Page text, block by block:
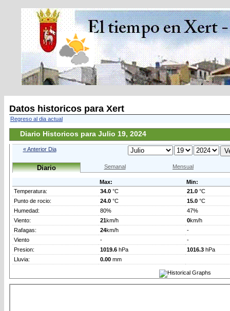
Datos historicos para Xert
Regreso al dia actual
Diario Historicos para Julio 19, 2024
« Anterior Dia
Diario Semanal Mensual
Max:
Min:
Temperatura:
34.0 °C 21.0 °C
Punto de rocio:
24.0 °C 15.0 °C
Humedad:
80%
47%
Viento:
21km/h 0km/h
Rafagas:
24km/h
-
Viento
-
-
Presion:
1019.6 hPa 1016.3 hPa
Lluvia:
0.00 mm